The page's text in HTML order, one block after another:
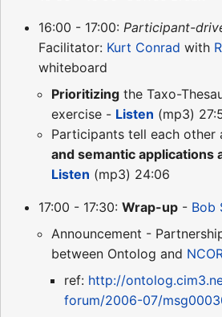
16:00 - 17:00: Participant-
Facilitator: Kurt Conrad with
whiteboard
Prioritizing the Taxo-
exercise - Listen (mp3)
Participants tell each other
and semantic applications
Listen (mp3) 24:06
17:00 - 17:30: Wrap-up - Bob
Announcement -
between Ontolog and
ref: http://
forum/2006-07/